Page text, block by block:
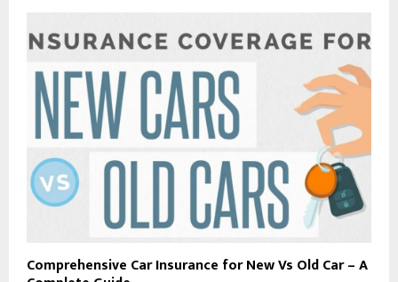
Comprehensive Car Insurance for New Vs Old Car – A